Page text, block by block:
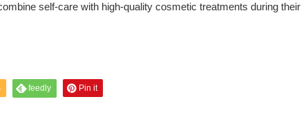
self-care with high-quality cosmetic treatments during their
feedly Pin it